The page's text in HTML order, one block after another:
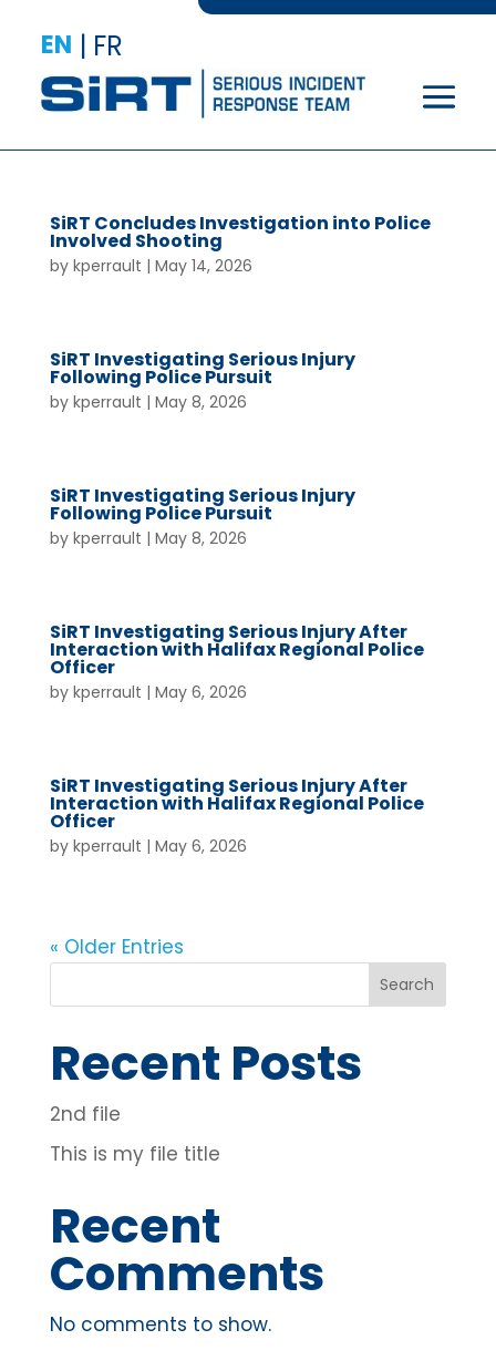
EN | FR
SiRT Concludes Investigation into Police
Involved Shooting
by kperrault | May 14, 2026
SiRT Investigating Serious Injury
Following Police Pursuit
by kperrault | May 8, 2026
SiRT Investigating Serious Injury
Following Police Pursuit
by kperrault | May 8, 2026
SiRT Investigating Serious Injury After
Interaction with Halifax Regional Police
Officer
by kperrault | May 6, 2026
SiRT Investigating Serious Injury After
Interaction with Halifax Regional Police
Officer
by kperrault | May 6, 2026
« Older Entries
Search
Recent Posts
2nd file
This is my file title
Recent
Comments
No comments to show.